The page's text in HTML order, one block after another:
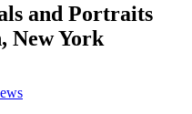
and Portraits
New York